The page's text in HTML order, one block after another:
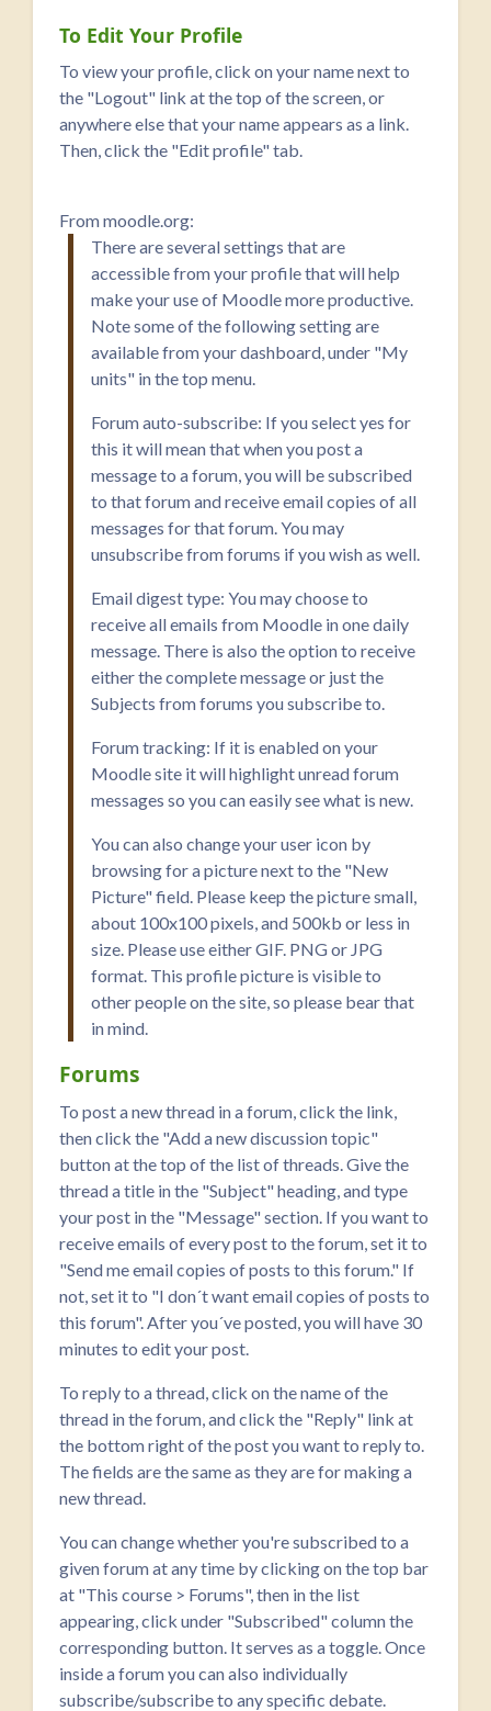
To Edit Your Profile
To view your profile, click on your name next to
the "Logout" link at the top of the screen, or
anywhere else that your name appears as a link.
Then, click the "Edit profile" tab.
From moodle.org:
There are several settings that are
accessible from your profile that will help
make your use of Moodle more productive.
Note some of the following setting are
available from your dashboard, under "My
units" in the top menu.
Forum auto-subscribe: If you select yes for
this it will mean that when you post a
message to a forum, you will be subscribed
to that forum and receive email copies of all
messages for that forum. You may
unsubscribe from forums if you wish as well.
Email digest type: You may choose to
receive all emails from Moodle in one daily
message. There is also the option to receive
either the complete message or just the
Subjects from forums you subscribe to.
Forum tracking: If it is enabled on your
Moodle site it will highlight unread forum
messages so you can easily see what is new.
You can also change your user icon by
browsing for a picture next to the "New
Picture" field. Please keep the picture small,
about 100x100 pixels, and 500kb or less in
size. Please use either GIF. PNG or JPG
format. This profile picture is visible to
other people on the site, so please bear that
in mind.
Forums
To post a new thread in a forum, click the link,
then click the "Add a new discussion topic"
button at the top of the list of threads. Give the
thread a title in the "Subject" heading, and type
your post in the "Message" section. If you want to
receive emails of every post to the forum, set it to
"Send me email copies of posts to this forum." If
not, set it to "I don´t want email copies of posts to
this forum". After you´ve posted, you will have 30
minutes to edit your post.
To reply to a thread, click on the name of the
thread in the forum, and click the "Reply" link at
the bottom right of the post you want to reply to.
The fields are the same as they are for making a
new thread.
You can change whether you're subscribed to a
given forum at any time by clicking on the top bar
at "This course > Forums", then in the list
appearing, click under "Subscribed" column the
corresponding button. It serves as a toggle. Once
inside a forum you can also individually
subscribe/subscribe to any specific debate.